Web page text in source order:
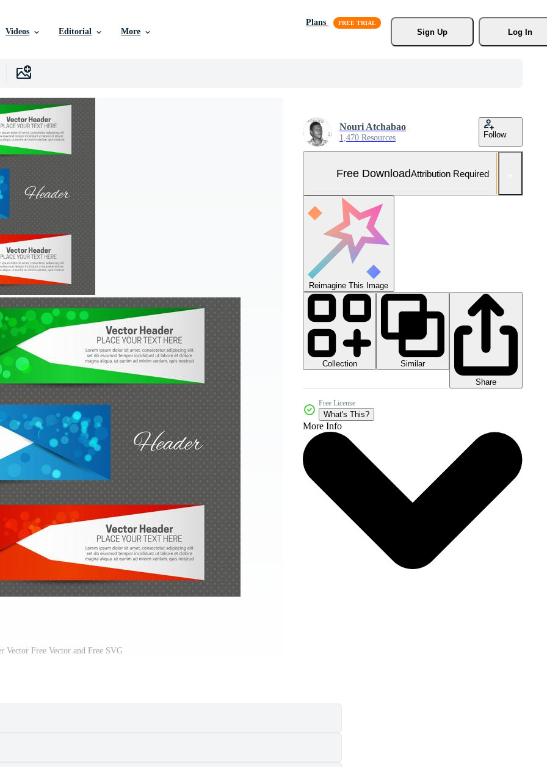
Videos Editorial More
Plans
Sign Up
Log In
Vector Free Vector and Free SVG
Nouri Atchabao
1,470 Resources Follow
Free DownloadAttribution Required
Reimagine This Image
Collection
Similar
Share
Free License
What's This?
More Info